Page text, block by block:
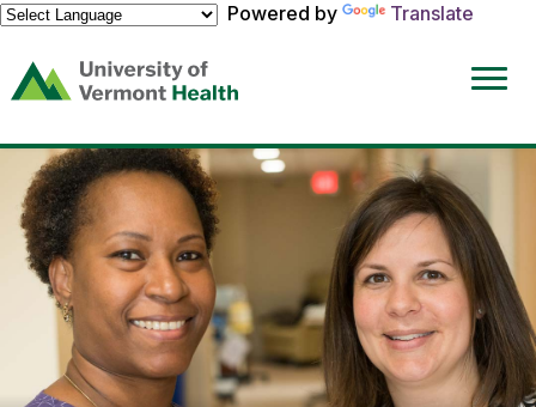
Powered by
Translate
(link
opens
a
new
window)